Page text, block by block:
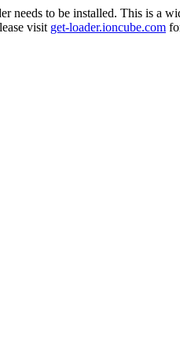
needs to be installed. This is a
visit get-loader.ioncube.com